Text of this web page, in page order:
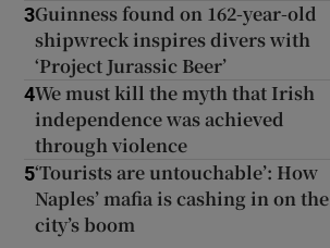
3Guinness found on 162-year-old
shipwreck inspires divers with
‘Project Jurassic Beer’
4We must kill the myth that Irish
independence was achieved
through violence
5‘Tourists are untouchable’: How
Naples’ mafia is cashing in on the
city’s boom